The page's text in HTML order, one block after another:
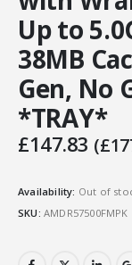
Up to
38MB
Gen, No
*TRAY*
£147.83 (£
Availability: Out of
SKU: AMDR57500FMPK